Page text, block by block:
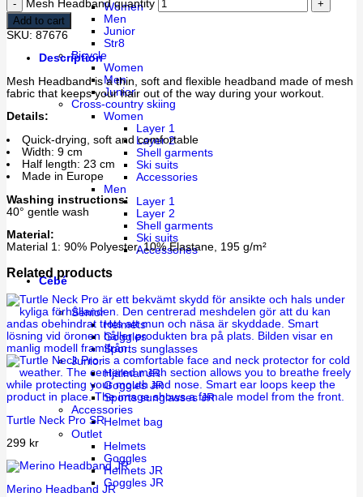
Women
Men
Junior
Str8
Bicycle
Women
Men
Junior
Cross-country skiing
Women
Layer 1
Layer 2
Shell garments
Ski suits
Accessories
Men
Layer 1
Layer 2
Shell garments
Ski suits
Accessories
Cébé
Senior
Helmets
Goggles
Sports sunglasses
Junior
Hjälmar JR
Goggles JR
Sports sunglasses JR
Accessories
Helmet bag
Outlet
Helmets
Goggles
Helmets JR
Goggles JR
Mesh Headband quantity
Add to cart
SKU: 87676
Description
Mesh Headband is a thin, soft and flexible headband made of mesh
fabric that keeps your hair out of the way during your workout.
Details:
Quick-drying, soft and comfortable
Width: 9 cm
Half length: 23 cm
Made in Europe
Washing instructions:
40° gentle wash
Material:
Material 1: 90% Polyester, 10% Elastane, 195 g/m²
Related products
Turtle Neck Pro SR
299 kr
Merino Headband JR